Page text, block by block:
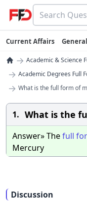
Current Affairs
→ Academic & Science
→ Academic Degrees Full
→ What is the full form of
1. What is the
Answer» Thefull
Mercury
Discussion